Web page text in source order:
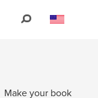
Make your book